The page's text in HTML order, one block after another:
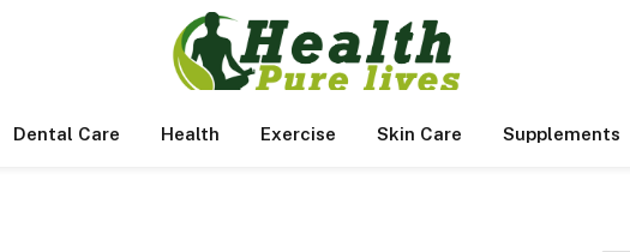
Dental Care Health Exercise Skin Care Supplements